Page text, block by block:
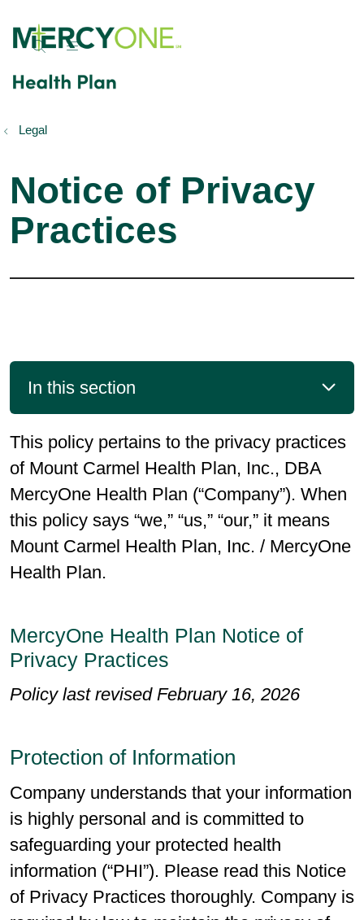
show off canvas menu
Legal
Notice of Privacy
Practices
In this section
This policy pertains to the privacy practices
of Mount Carmel Health Plan, Inc., DBA
MercyOne Health Plan (“Company”). When
this policy says “we,” “us,” “our,” it means
Mount Carmel Health Plan, Inc. / MercyOne
Health Plan.
MercyOne Health Plan Notice of
Privacy Practices
Policy last revised February 16, 2026
Protection of Information
Company understands that your information
is highly personal and is committed to
safeguarding your protected health
information (“PHI”). Please read this Notice
of Privacy Practices thoroughly. Company is